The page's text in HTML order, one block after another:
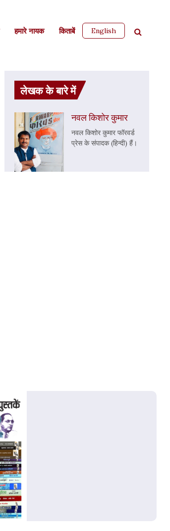
हमारे नायक किताबें English
लेखक के बारे में
नवल किशोर कुमार
नवल किशोर कुमार फॉरवर्ड
प्रेस के संपादक (हिन्दी) हैं।